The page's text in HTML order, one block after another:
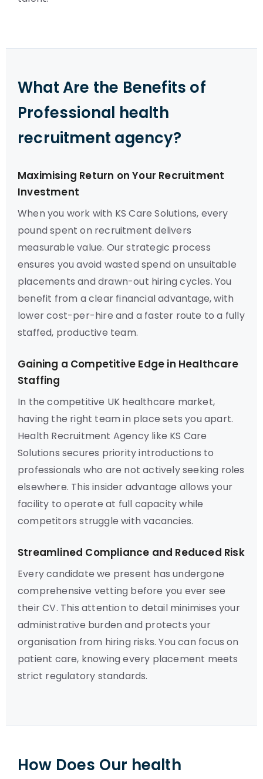
What Are the Benefits of
Professional health
recruitment agency?
Maximising Return on Your Recruitment
Investment
When you work with KS Care Solutions, every
pound spent on recruitment delivers
measurable value. Our strategic process
ensures you avoid wasted spend on unsuitable
placements and drawn-out hiring cycles. You
benefit from a clear financial advantage, with
lower cost-per-hire and a faster route to a fully
staffed, productive team.
Gaining a Competitive Edge in Healthcare
Staffing
In the competitive UK healthcare market,
having the right team in place sets you apart.
Health Recruitment Agency like KS Care
Solutions secures priority introductions to
professionals who are not actively seeking roles
elsewhere. This insider advantage allows your
facility to operate at full capacity while
competitors struggle with vacancies.
Streamlined Compliance and Reduced Risk
Every candidate we present has undergone
comprehensive vetting before you ever see
their CV. This attention to detail minimises your
administrative burden and protects your
organisation from hiring risks. You can focus on
patient care, knowing every placement meets
strict regulatory standards.
How Does Our health